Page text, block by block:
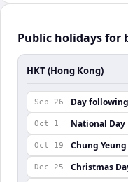
Public holidays for
HKT (Hong Kong)
Sep 26 Day
Oct 1 National Day
Oct 19 Chung
Dec 25 Christmas